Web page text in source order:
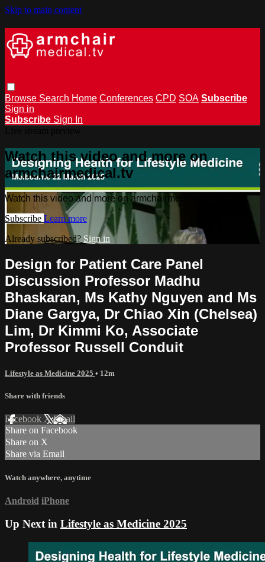
Skip to main content
Browse Search Home Conferences CPD SOA Subscribe
Sign in
Subscribe Sign In
Watch this video and more on
armchairmedical.tv
Watch this video and more on armchairmedical.tv
Subscribe Learn more
Already subscribed? Sign in
Design for Patient Care Panel
Discussion Professor Madhu
Bhaskaran, Ms Kathy Nguyen and Ms
Diane Gargya, Dr Chiao Xin (Chelsea)
Lim, Dr Kimmi Ko, Associate
Professor Russell Conduit
Lifestyle as Medicine 2025 • 12m
Share with friends
Facebook XEmail
Share on Facebook
Share on X
Share via Email
Watch anywhere, anytime
Android iPhone
Up Next in Lifestyle as Medicine 2025